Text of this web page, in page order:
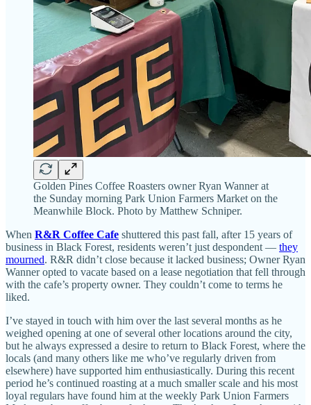
Golden Pines Coffee Roasters owner Ryan Wanner at
the Sunday morning Park Union Farmers Market on the
Meanwhile Block. Photo by Matthew Schniper.
When R&R Coffee Cafe shuttered this past fall, after 15 years of
business in Black Forest, residents weren’t just despondent — they
mourned. R&R didn’t close because it lacked business; Owner Ryan
Wanner opted to vacate based on a lease negotiation that fell through
with the cafe’s property owner. They couldn’t come to terms he
liked.
I’ve stayed in touch with him over the last several months as he
weighed opening at one of several other locations around the city,
but he always expressed a desire to return to Black Forest, where the
locals (and many others like me who’ve regularly driven from
elsewhere) have supported him enthusiastically. During this recent
period he’s continued roasting at a much smaller scale and his most
loyal regulars have found him at the weekly Park Union Farmers